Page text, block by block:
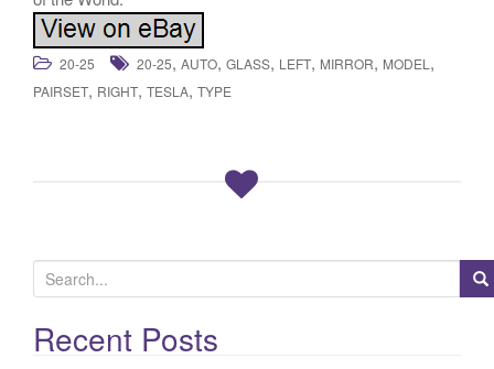
20-25 20-25, AUTO, GLASS, LEFT, MIRROR, MODEL ,
PAIRSET, RIGHT, TESLA, TYPE
e
a
rRecent Posts